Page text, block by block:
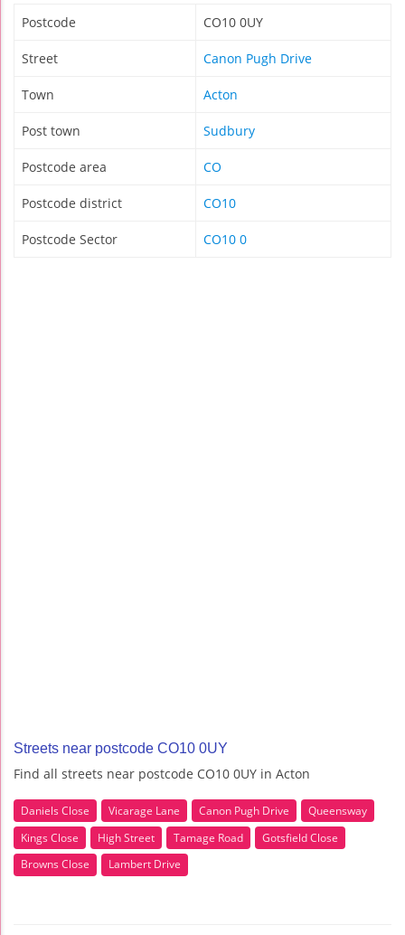
Postcode CO10 0UY
Street Canon Pugh Drive
Town Acton
Post town Sudbury
Postcode area CO
Postcode district CO10
Postcode Sector CO10 0
Streets near postcode CO10 0UY
Find all streets near postcode CO10 0UY in Acton
Daniels Close Vicarage Lane Canon Pugh Drive
Queensway
Kings Close
High Street Tamage Road
Gotsfield Close
Browns Close
Lambert Drive